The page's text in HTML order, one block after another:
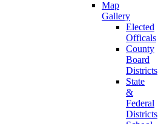
Map
Gallery
Elected
Officals
County
Board
Districts
State
&
Federal
Districts